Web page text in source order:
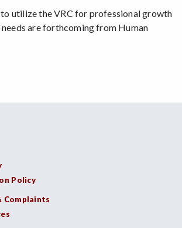
utilize the VRC for professional growth
are forthcoming from Human
Policy
Complaints